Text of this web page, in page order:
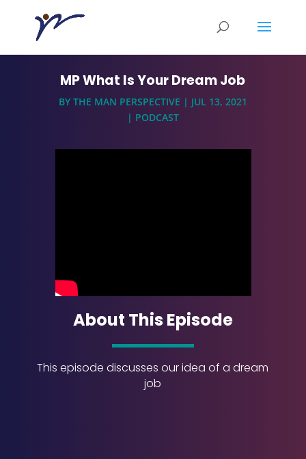
MP What Is Your Dream Job
BY THE MAN PERSPECTIVE | JUL 13, 2021
| PODCAST
About This Episode
This episode discusses our idea of a dream
job